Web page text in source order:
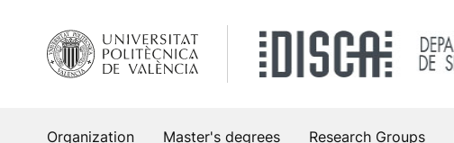
content
Organization Master's degrees Research Groups